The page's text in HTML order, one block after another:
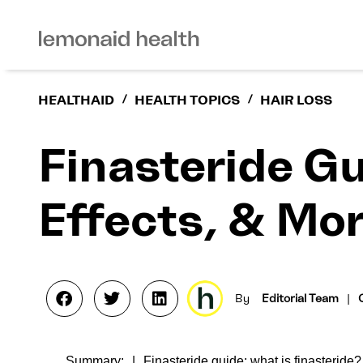
HEALTHAID / HEALTH TOPICS / HAIR LOSS
Finasteride
Effects, &
By Editorial Team |